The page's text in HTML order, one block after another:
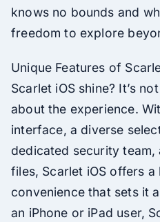
knows no bounds and
freedom to explore
Unique Features of
Scarlet iOS shine? It’s
about the experience.
interface, a diverse
dedicated security
files, Scarlet iOS offers
convenience that sets it
an iPhone or iPad user,